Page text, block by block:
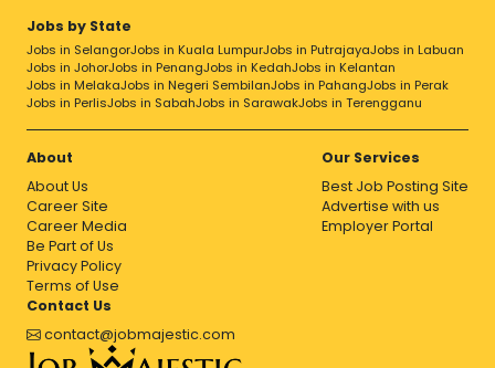
Jobs by State
Jobs in SelangorJobs in Kuala LumpurJobs in PutrajayaJobs in Labuan
Jobs in JohorJobs in PenangJobs in KedahJobs in Kelantan
Jobs in MelakaJobs in Negeri SembilanJobs in PahangJobs in Perak
Jobs in PerlisJobs in SabahJobs in SarawakJobs in Terengganu
About
About Us
Career Site
Career Media
Be Part of Us
Privacy Policy
Terms of Use
Our Services
Best Job Posting Site
Advertise with us
Employer Portal
Contact Us
contact@jobmajestic.com